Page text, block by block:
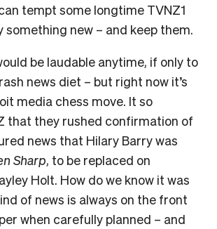
tempt some longtime TVNZ1
new – and keep them.
be laudable anytime, if only to
news diet – but right now it’s
media chess move. It so
that they rushed confirmation of
news that Hilary Barry was
Sharp, to be replaced on
Holt. How do we know it was
of news is always on the front
when carefully planned – and